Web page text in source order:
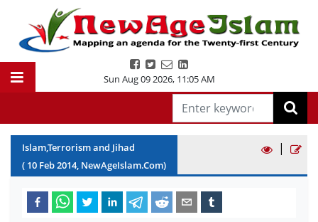
Sun Aug 09 2026, 11:05 AM
Islam,Terrorism and Jihad
( 10 Feb2014, NewAgeIslam.Com)
|